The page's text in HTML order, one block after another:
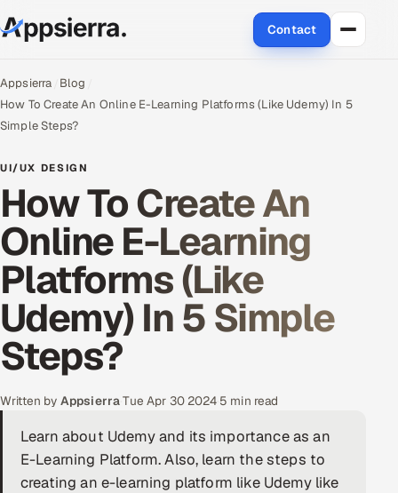
Contact
About Us
Services
Data & Analytics
Cloud
Engineering and R&D
Quality Assurance Services
Application Development
Enterprise IT Security
AI & ML Engineering
Appsierra Blog
How To Create An Online E-Learning Platforms (Like Udemy) In 5
Simple Steps?
UI/UX DESIGN
How To Create An
Online E-Learning
Platforms (Like
Udemy) In 5 Simple
Steps?
Written by Appsierra·Tue Apr 30 2024· 5 min read
Learn about Udemy and its importance as an
E-Learning Platform. Also, learn the steps to
creating an e-learning platform like Udemy like